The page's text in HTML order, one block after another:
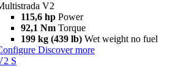
V2
115,6 hp Power
92,1 Nm Torque
199 kg (439 lb) Wet weight no fuel
Discover more
S